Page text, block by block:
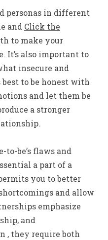
personas in different
and Click the
to make your
It’s also important to
insecure and
best to be honest with
and let them be
a stronger
to-be’s flaws and
a part of a
you to better
and allow
emphasize
and
, they require both